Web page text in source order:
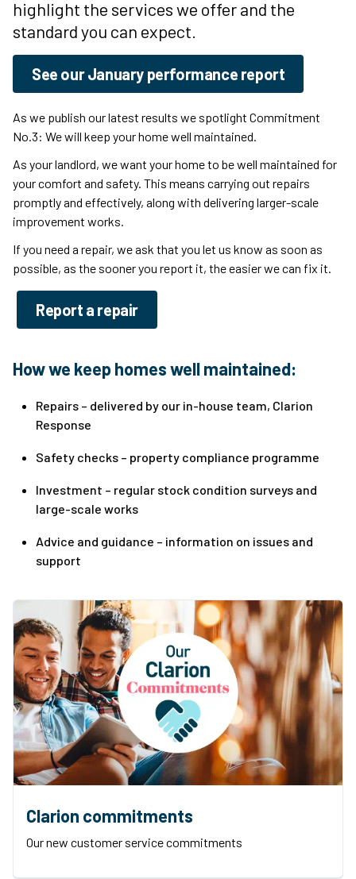
highlight the services we offer and the
standard you can expect.
See our January performance report
As we publish our latest results we spotlight Commitment
No.3: We will keep your home well maintained.
As your landlord, we want your home to be well maintained for
your comfort and safety. This means carrying out repairs
promptly and effectively, along with delivering larger-scale
improvement works.
If you need a repair, we ask that you let us know as soon as
possible, as the sooner you report it, the easier we can fix it.
Report a repair
How we keep homes well maintained:
Repairs – delivered by our in-house team, Clarion
Response
Safety checks – property compliance programme
Investment – regular stock condition surveys and
large-scale works
Advice and guidance – information on issues and
support
Clarion commitments
Our new customer service commitments